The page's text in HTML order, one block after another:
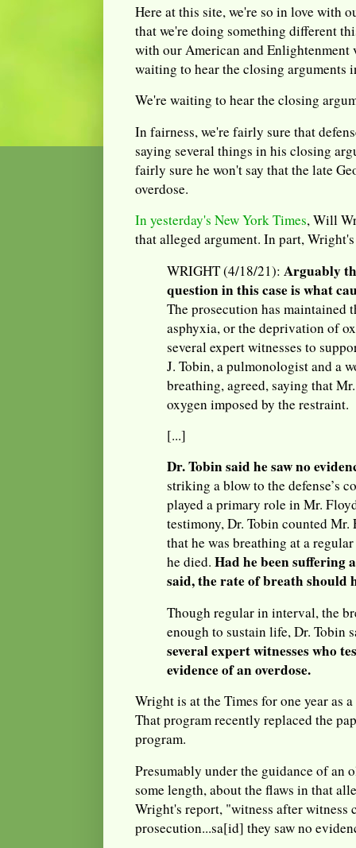
Here at this site, we're so in love with
that we're doing something different
with our American and Enlightenment
waiting to hear the closing
We're waiting to hear the closing
In fairness, we're fairly sure that
saying several things in his closing
fairly sure he won't say that the late
overdose.
In yesterday's New York Times, Will
that alleged argument. In part,
WRIGHT (4/18/21): Arguably
question in this case is what
The prosecution has maintained
asphyxia, or the deprivation of
several expert witnesses to
J. Tobin, a pulmonologist and a
breathing, agreed, saying that
oxygen imposed by the restraint.
[...]
Dr. Tobin said he saw no
striking a blow to the defense’s
played a primary role in Mr.
testimony, Dr. Tobin counted Mr.
that he was breathing at a
he died. Had he been suffering
said, the rate of breath should
Though regular in interval, the
enough to sustain life, Dr. Tobin
several expert witnesses who
evidence of an overdose.
Wright is at the Times for one year as
That program recently replaced the
program.
Presumably under the guidance of an
some length, about the flaws in that
Wright's report, "witness after witness
prosecution...sa[id] they saw no